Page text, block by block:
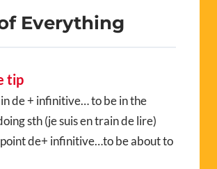
Everything
tip
de + infinitive… to be in the
sth (je suis en train de lire)
de+ infinitive…to be about to